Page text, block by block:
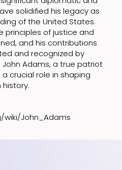
solidified his legacy as
of the United States.
principles of justice and
and his contributions
and recognized by
Adams, a true patriot
crucial role in shaping
John_Adams